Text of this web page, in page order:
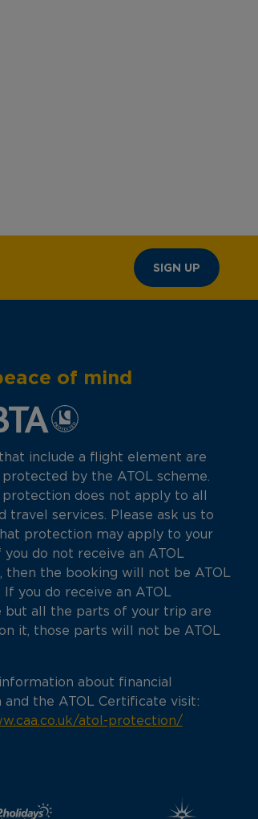
SIGN UP
of mind
that include a flight element are
by the ATOL scheme.
protection does not apply to all
travel services. Please ask us to
protection may apply to your
you do not receive an ATOL
then the booking will not be ATOL
you do receive an ATOL
but all the parts of your trip are
it, those parts will not be ATOL
about financial
the ATOL Certificate visit:
atol-protection/